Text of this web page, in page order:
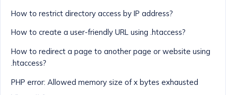
How to restrict directory access by IP address?
How to create a user-friendly URL using .htaccess?
How to redirect a page to another page or website using
.htaccess?
PHP error: Allowed memory size of x bytes exhausted